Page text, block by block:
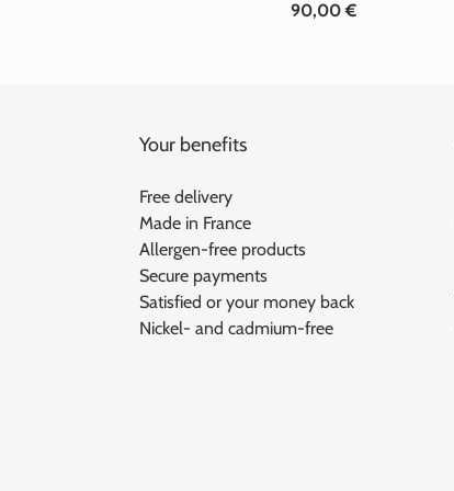
Standard
90,00 €
Your benefits
Free delivery
Made in France
Allergen-free products
Secure payments
Satisfied or your money back
Nickel- and cadmium-free